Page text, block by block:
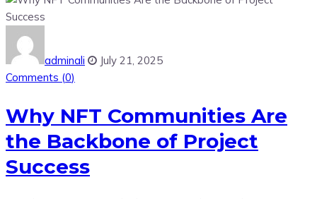
adminali
July 21, 2025
Comments (0)
Why NFT Communities Are
the Backbone of Project
Success